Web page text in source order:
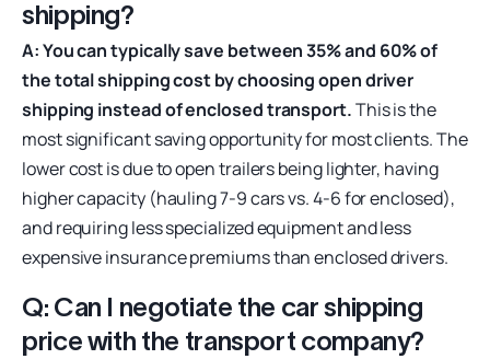
shipping?
A: You can typically save between 35% and 60% of
the total shipping cost by choosing open driver
shipping instead of enclosed transport.This is the
most significant saving opportunity for most clients. The
lower cost is due to open trailers being lighter, having
higher capacity (hauling 7-9 cars vs. 4-6 for enclosed),
and requiring less specialized equipment and less
expensive insurance premiums than enclosed drivers.
Q: Can I negotiate the car shipping
price with the transport company?